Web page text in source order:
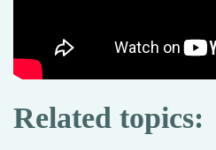
Related topics: